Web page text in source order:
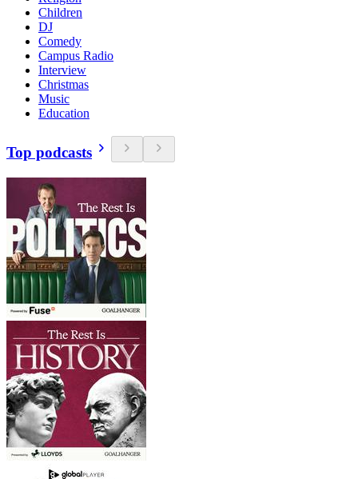
Children
DJ
Comedy
Campus Radio
Interview
Christmas
Music
Education
Top podcasts